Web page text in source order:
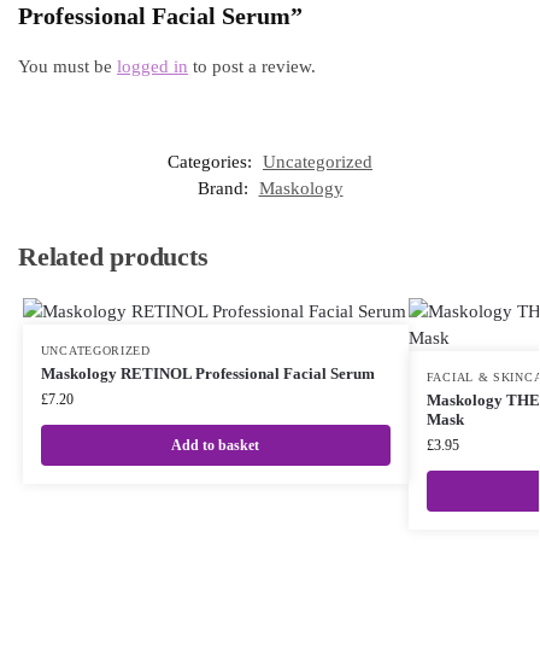
Professional Facial Serum”
You must be logged in to post a review.
Categories:
Uncategorized
Brand:
Maskology
Related products
UNCATEGORIZED
Maskology RETINOL Professional Facial Serum
£7.20
Add to basket
FACIAL &
Maskology
Mask
£3.95